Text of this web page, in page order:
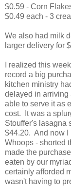
$0.59 - Corn
$0.49 each - 3
We also had milk
larger delivery for
I realized this
record a big
kitchen ministry
delayed in arriving
able to serve it as
cost. It was a
Stouffer's lasagna
$44.20. And now I
Whoops - shorted
made the
eaten by our
certainly afforded
wasn't having to